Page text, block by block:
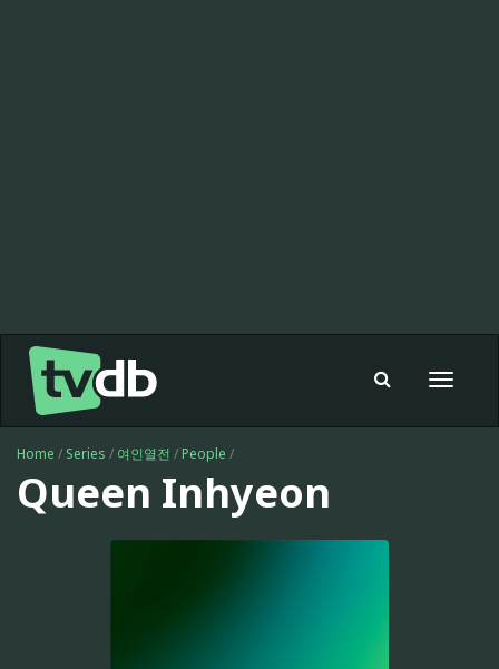
Toggle
Home / Series / 여인열전 / People /
Queen Inhyeon